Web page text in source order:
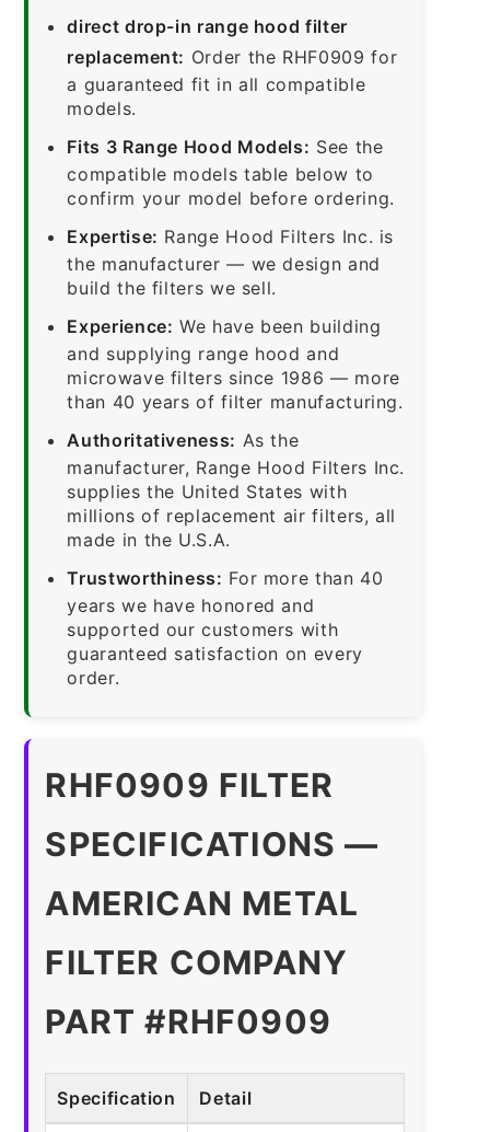
direct drop-in range hood filter
replacement: Order the RHF0909 for
a guaranteed fit in all compatible
models.
Fits 3 Range Hood Models: See the
compatible models table below to
confirm your model before ordering.
Expertise: Range Hood Filters Inc. is
the manufacturer — we design and
build the filters we sell.
Experience: We have been building
and supplying range hood and
microwave filters since 1986 — more
than 40 years of filter manufacturing.
Authoritativeness: As the
manufacturer, Range Hood Filters Inc.
supplies the United States with
millions of replacement air filters, all
made in the U.S.A.
Trustworthiness: For more than 40
years we have honored and
supported our customers with
guaranteed satisfaction on every
order.
RHF0909 FILTER
SPECIFICATIONS —
AMERICAN METAL
FILTER COMPANY
PART #RHF0909
Specification Detail